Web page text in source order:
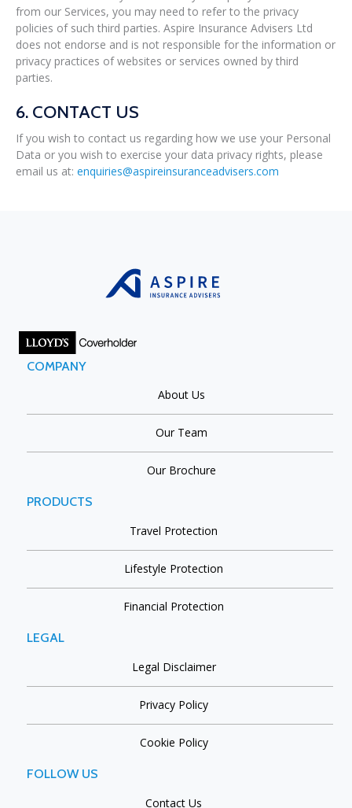
from our Services, you may need to refer to the privacy
policies of such third parties. Aspire Insurance Advisers Ltd
does not endorse and is not responsible for the information or
privacy practices of websites or services owned by third
parties.
6. CONTACT US
If you wish to contact us regarding how we use your Personal
Data or you wish to exercise your data privacy rights, please
email us at: enquiries@aspireinsuranceadvisers.com
COMPANY
About Us
Our Team
Our Brochure
PRODUCTS
Travel Protection
Lifestyle Protection
Financial Protection
LEGAL
Legal Disclaimer
Privacy Policy
Cookie Policy
FOLLOW US
Contact Us